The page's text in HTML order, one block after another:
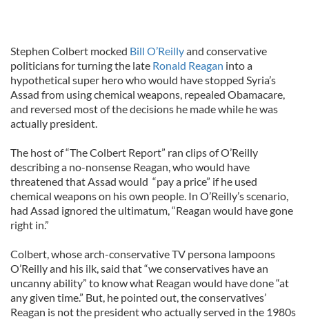
Stephen Colbert mocked Bill O’Reillyand conservative
politicians for turning the late Ronald Reagan into a
hypothetical super hero who would have stopped Syria’s
Assad from using chemical weapons, repealed Obamacare,
and reversed most of the decisions he made while he was
actually president.
The host of “The Colbert Report” ran clips of O’Reilly
describing a no-nonsense Reagan, who would have
threatened that Assad would “pay a price” if he used
chemical weapons on his own people. In O’Reilly’s scenario,
had Assad ignored the ultimatum, “Reagan would have gone
right in.”
Colbert, whose arch-conservative TV persona lampoons
O’Reilly and his ilk, said that “we conservatives have an
uncanny ability” to know what Reagan would have done “at
any given time.” But, he pointed out, the conservatives’
Reagan is not the president who actually served in the 1980s